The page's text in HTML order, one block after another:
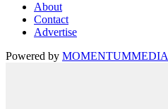
About
Contact
Advertise
Powered by MOMENTUMMEDIA